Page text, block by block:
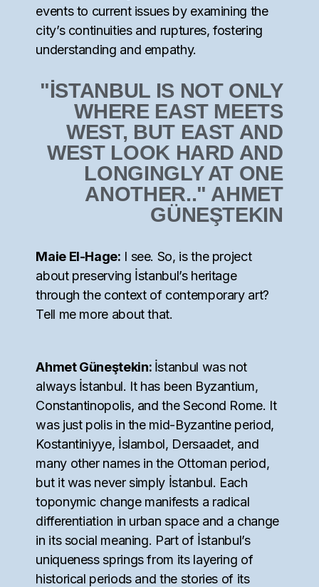
events to current issues by examining the
city’s continuities and ruptures, fostering
understanding and empathy.
"İSTANBUL IS NOT ONLY
WHERE EAST MEETS
WEST, BUT EAST AND
WEST LOOK HARD AND
LONGINGLY AT ONE
ANOTHER.." AHMET
GÜNEŞTEKIN
Maie El-Hage: I see. So, is the project
about preserving İstanbul’s heritage
through the context of contemporary art?
Tell me more about that.
Ahmet Güneştekin: İstanbul was not
always İstanbul. It has been Byzantium,
Constantinopolis, and the Second Rome. It
was just polis in the mid-Byzantine period,
Kostantiniyye, İslambol, Dersaadet, and
many other names in the Ottoman period,
but it was never simply İstanbul. Each
toponymic change manifests a radical
differentiation in urban space and a change
in its social meaning. Part of İstanbul’s
uniqueness springs from its layering of
historical periods and the stories of its